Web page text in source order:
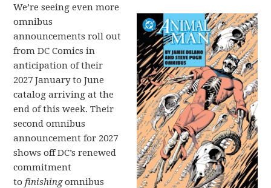
We’re seeing even more
omnibus
announcements roll out
from DC Comics in
anticipation of their
2027 January to June
catalog arriving at the
end of this week. Their
second omnibus
announcement for 2027
shows off DC’s renewed
commitment
tofinishingomnibus